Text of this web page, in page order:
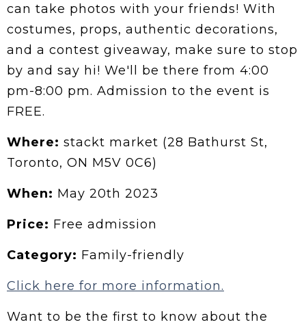
can take photos with your friends! With
costumes, props, authentic decorations,
and a contest giveaway, make sure to stop
by and say hi! We'll be there from 4:00
pm-8:00 pm. Admission to the event is
FREE.
Where: stackt market (28 Bathurst St,
Toronto, ON M5V 0C6)
When: May 20th 2023
Price: Free admission
Category: Family-friendly
Click here for more information.
Want to be the first to know about the